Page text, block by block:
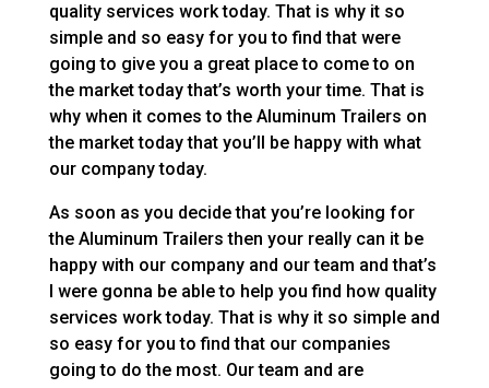
quality services work today. That is why it so
simple and so easy for you to find that were
going to give you a great place to come to on
the market today that’s worth your time. That is
why when it comes to the Aluminum Trailers on
the market today that you’ll be happy with what
our company today.
As soon as you decide that you’re looking for
the Aluminum Trailers then your really can it be
happy with our company and our team and that’s
I were gonna be able to help you find how quality
services work today. That is why it so simple and
so easy for you to find that our companies
going to do the most. Our team and are